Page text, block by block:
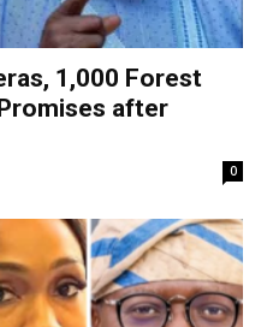
1,000 Forest
after
0